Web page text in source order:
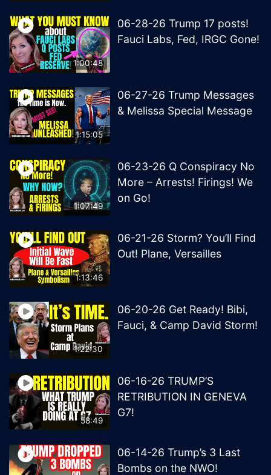
1:00:48
06-28-26 Trump 17 posts!
Fauci Labs, Fed, IRGC Gone!
1:15:05
06-27-26 Trump Messages
& Melissa Special Message
1:07:49
06-23-26 Q Conspiracy No
More – Arrests! Firings! We
on Go!
1:13:46
06-21-26 Storm? You’ll Find
Out! Plane, Versailles
1:22:30
06-20-26 Get Ready! Bibi,
Fauci, & Camp David Storm!
58:49
06-16-26 TRUMP’S
RETRIBUTION IN GENEVA
G7!
06-14-26 Trump’s 3 Last
Bombs on the NWO!